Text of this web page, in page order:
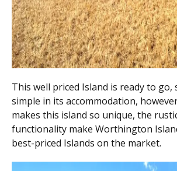
This well priced Island is ready to go,
simple in its accommodation,
makes this island so unique, the
functionality make Worthington
best-priced Islands on the market.